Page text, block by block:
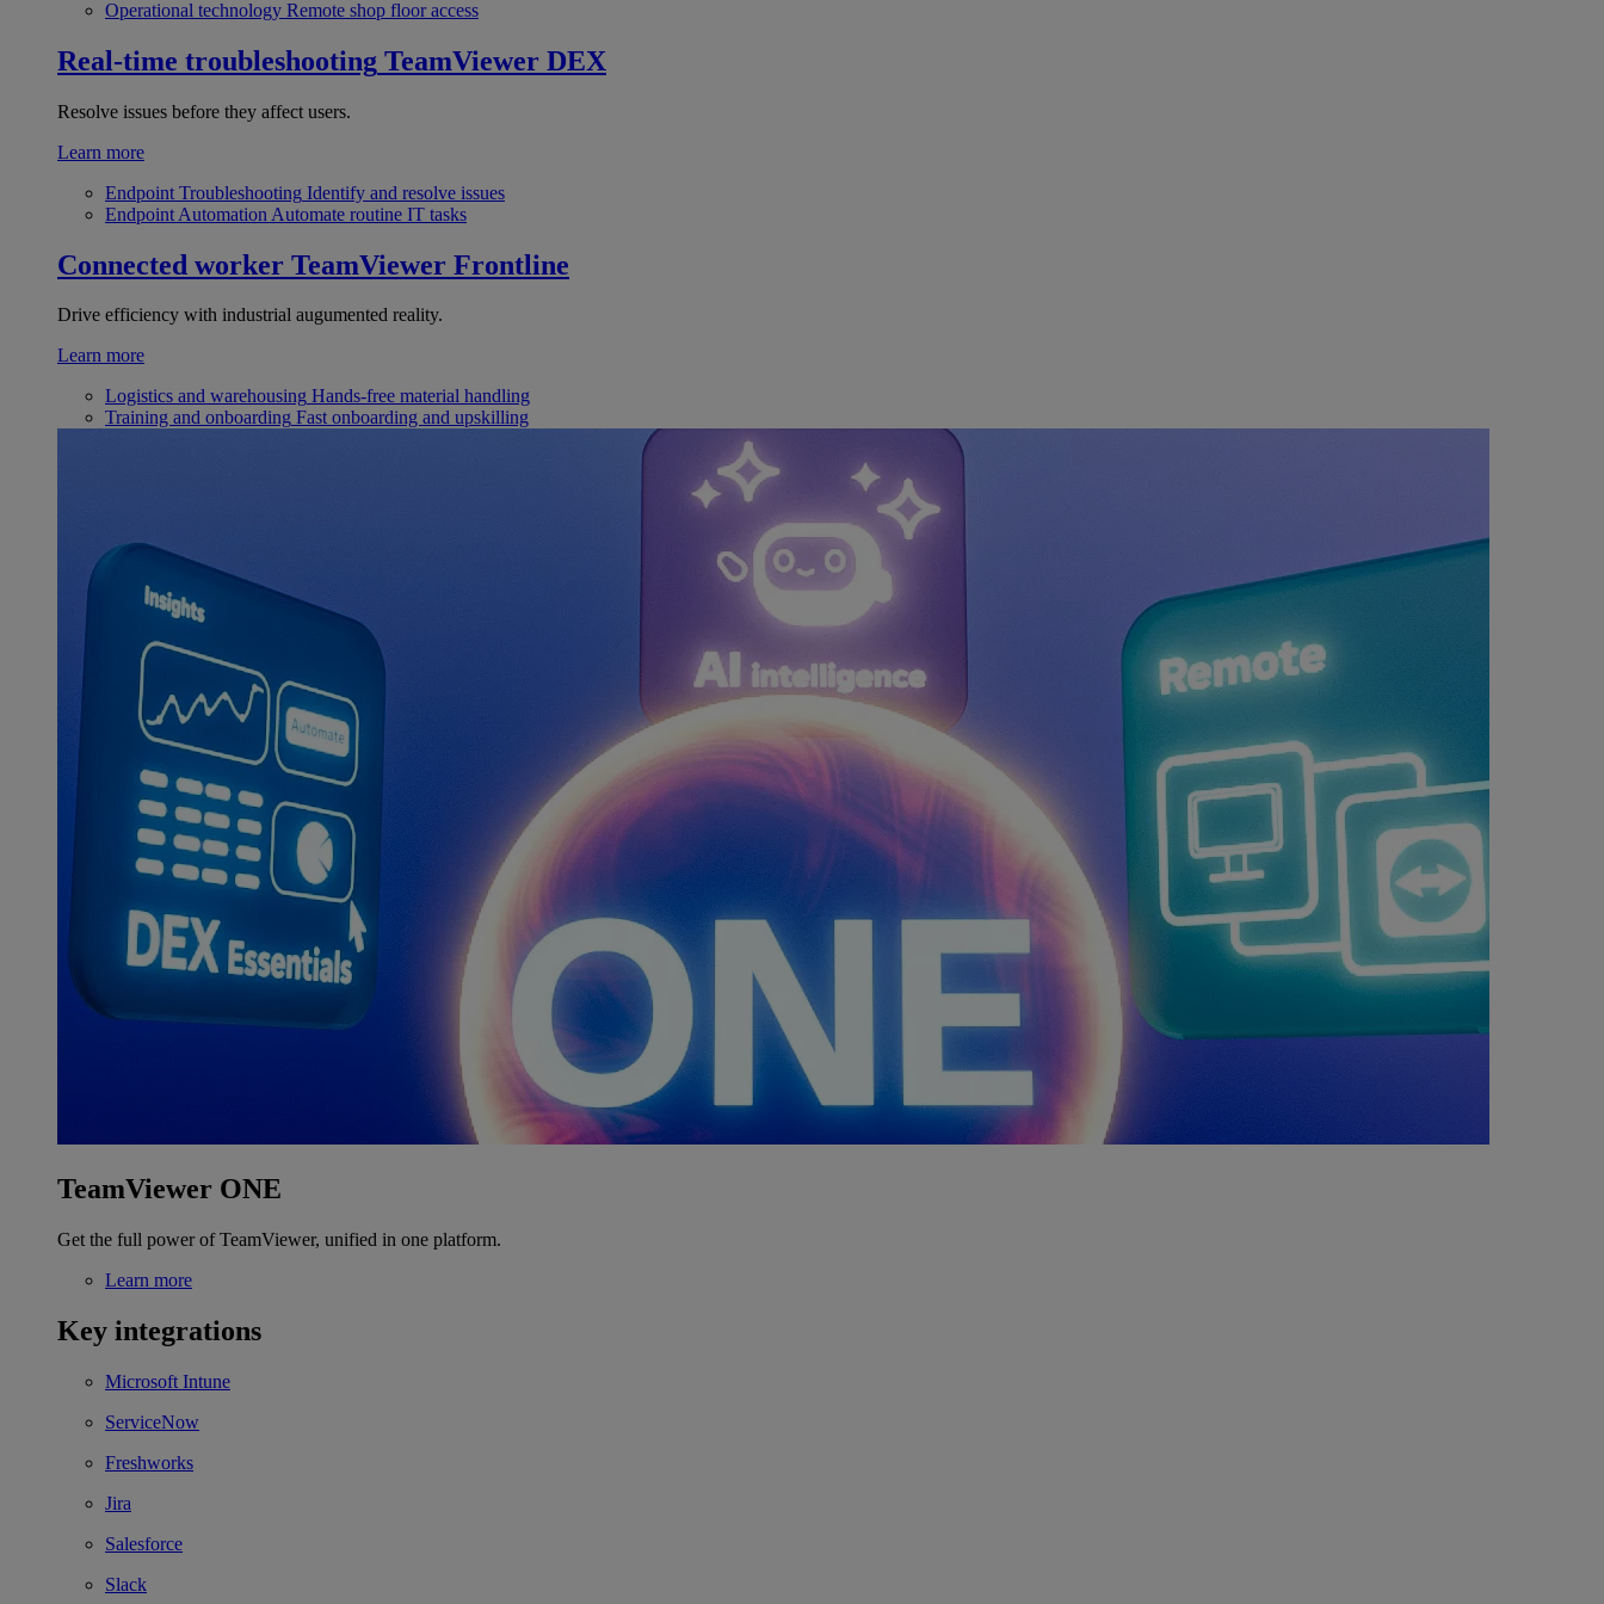
Operational technology Remote shop floor access
Real-time troubleshooting TeamViewer DEX
Resolve issues before they affect users.
Learn more
Endpoint Troubleshooting Identify and resolve issues
Endpoint Automation Automate routine IT tasks
Connected worker TeamViewer Frontline
Drive efficiency with industrial augumented reality.
Learn more
Logistics and warehousing Hands-free material handling
Training and onboarding Fast onboarding and upskilling
TeamViewer ONE
Get the full power of TeamViewer, unified in one platform.
Learn more
Key integrations
Microsoft Intune
ServiceNow
Freshworks
Jira
Salesforce
Slack